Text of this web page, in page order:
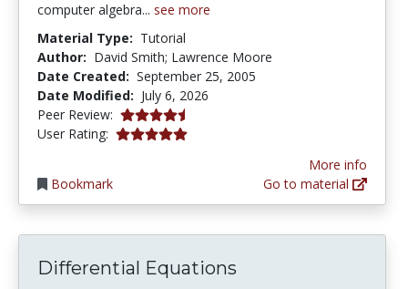
computer algebra... see more
Material Type: Tutorial
Author: David Smith; Lawrence Moore
Date Created: September 25, 2005
Date Modified: July 6, 2026
Peer Review: 4.75 stars
User Rating: 5.0 stars
Bookmark
More info
Go to material
Differential Equations